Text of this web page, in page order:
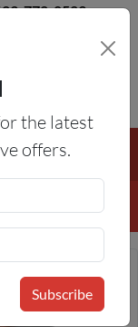
772-8529
— On All Eligible
Or More!
the latest
offers.
Subscribe